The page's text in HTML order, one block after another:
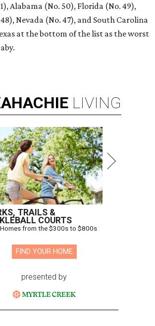
Alabama (No. 50), Florida (No. 49),
Nevada (No. 47), and South Carolina
at the bottom of the list as the worst
LIVING
TRAILS &
COURTS
from the $300s to $800s
FIND YOUR HOME
presented by